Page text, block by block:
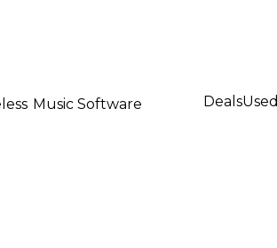
Music Software DealsUsed